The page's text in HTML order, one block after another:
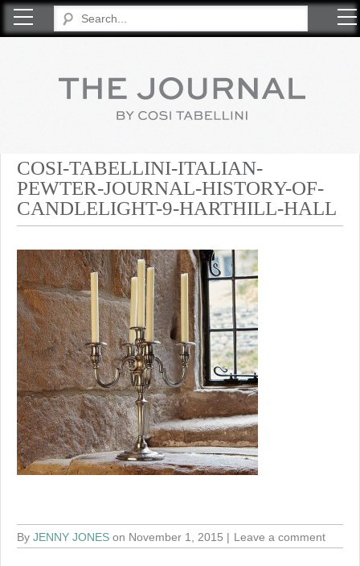
COSI-TABELLINI-ITALIAN-
PEWTER-JOURNAL-HISTORY-OF-
CANDLELIGHT-9-HARTHILL-HALL
By JENNY JONES on November 1, 2015 Leave a comment